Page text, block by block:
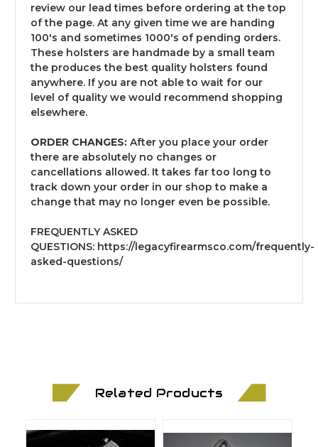
review our lead times before ordering at the top
of the page. At any given time we are handing
100's and sometimes 1000's of pending orders.
These holsters are handmade by a small team
the produces the best quality holsters found
anywhere. If you are not able to wait for our
level of quality we would recommend shopping
elsewhere.
ORDER CHANGES: After you place your order
there are absolutely no changes or
cancellations allowed. It takes far too long to
track down your order in our shop to make a
change that may no longer even be possible.
FREQUENTLY ASKED
QUESTIONS: https://legacyfirearmsco.com/frequently-
asked-questions/
Related Products